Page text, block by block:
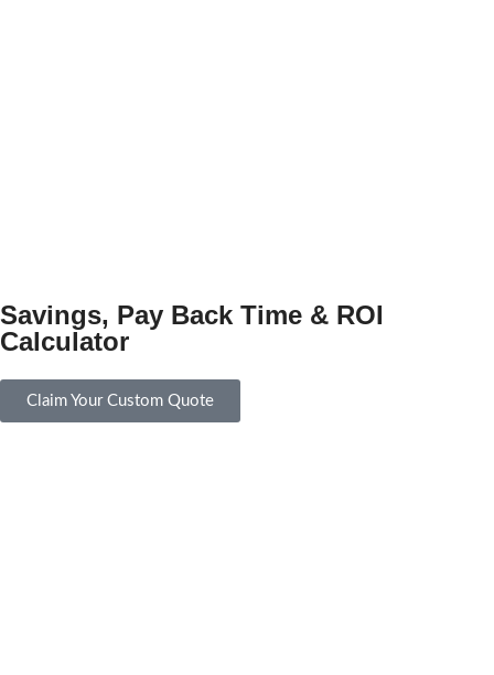
Savings, Pay Back Time & ROI
Calculator
Claim Your Custom Quote